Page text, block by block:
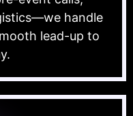
handle
lead-up to